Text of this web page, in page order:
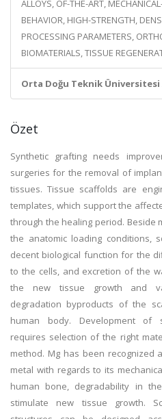
ALLOYS, OF-THE-ART,
BEHAVIOR, HIGH-STRENGTH,
PROCESSING PARAMETERS,
BIOMATERIALS, TISSUE
Orta Doğu Teknik Üniversitesi
Özet
Synthetic grafting needs
surgeries for the removal of
tissues. Tissue scaffolds are
templates, which support the
through the healing period. Beside
the anatomic loading conditions,
decent biological function for the
to the cells, and excretion of the
the new tissue growth and
degradation byproducts of the
human body. Development of
requires selection of the right
method. Mg has been recognized
metal with regards to its
human bone, degradability in
stimulate new tissue growth.